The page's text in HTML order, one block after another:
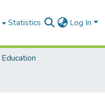
Statistics Log In
Education